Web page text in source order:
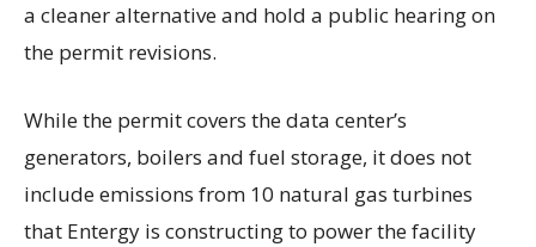
a cleaner alternative and hold a public hearing on
the permit revisions.
While the permit covers the data center’s
generators, boilers and fuel storage, it does not
include emissions from 10 natural gas turbines
that Entergy is constructing to power the facility